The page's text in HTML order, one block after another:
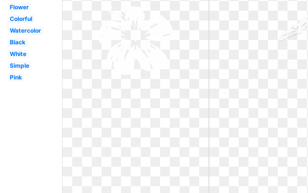
Flower
Colorful
Watercolor
Black
White
Simple
Pink